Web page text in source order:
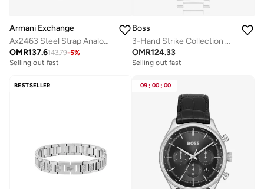
Armani Exchange
Ax2463 Steel Strap Analog Watch
OMR137.6143.79-5%
Free delivery
Selling out fast
Boss
3-Hand Strike Collection Quartz Movement Watch For Men With Silver Stainless Steel Bracelet - 1514176
OMR124.33
Free delivery
Selling out fast
BESTSELLER 09 : 00 : 00